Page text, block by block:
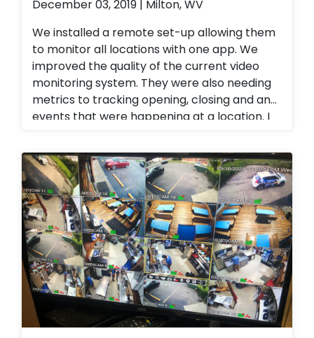
December 03, 2019 | Milton, WV
We installed a remote set-up allowing them
to monitor all locations with one app. We
improved the quality of the current video
monitoring system. They were also needing
metrics to tracking opening, closing and any
events that were happening at a location. I
business. Alarm.com cellular technology
allowed them to have
opening/closing/failure to arm reports. We
also upgraded all of their analog camera
systems to 4k P.O.E camera systems also
allowing her to view all of her restaurants
from a single app. 4K camera systems